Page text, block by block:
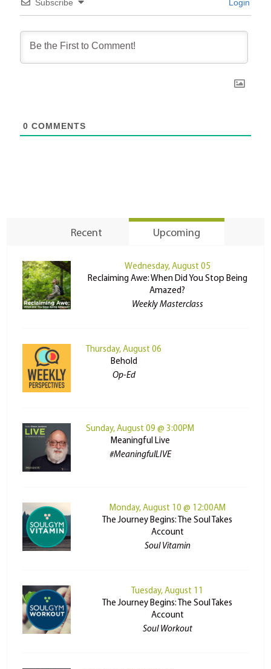
Subscribe Login
0 COMMENTS
Recent Upcoming
Wednesday, August 05
Reclaiming Awe: When Did You Stop Being
Amazed?
Weekly Masterclass
Thursday, August 06
Behold
Op-Ed
Sunday, August 09 @ 3:00PM
Meaningful Live
#MeaningfulLIVE
Monday, August 10 @ 12:00AM
The Journey Begins: The Soul Takes
Account
Soul Vitamin
Tuesday, August 11
The Journey Begins: The Soul Takes
Account
Soul Workout